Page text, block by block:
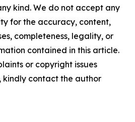
kind. We do not accept any
for the accuracy, content,
completeness, legality, or
contained in this article.
or copyright issues
contact the author